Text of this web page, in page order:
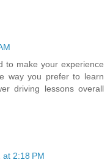
to make your experience
way you prefer to learn
driving lessons overall
2:18 PM